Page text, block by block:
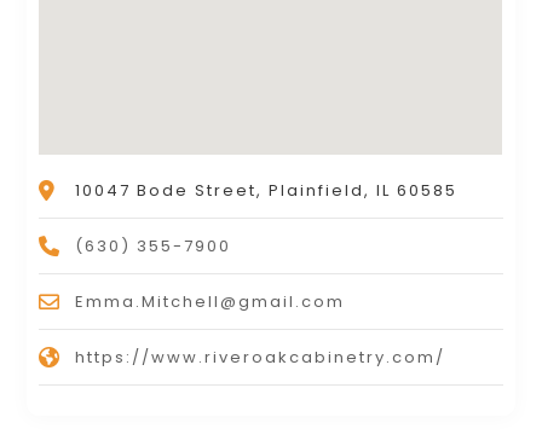
10047 Bode Street, Plainfield, IL 60585
(630) 355-7900
Emma.Mitchell@gmail.com
https://www.riveroakcabinetry.com/